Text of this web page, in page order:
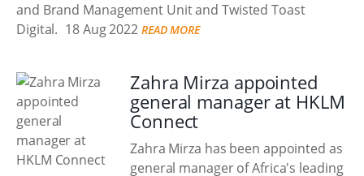
and Brand Management Unit and Twisted Toast
Digital. 18 Aug 2022 READ MORE
Zahra Mirza appointed
general manager at HKLM
Connect
Zahra Mirza has been appointed as
general manager of Africa's leading